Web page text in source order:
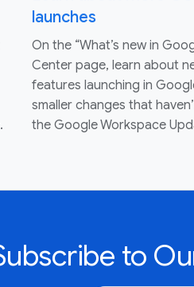
launches
On the “What’s new in
Center page, learn about
features launching in
smaller changes that
the Google Workspace
to